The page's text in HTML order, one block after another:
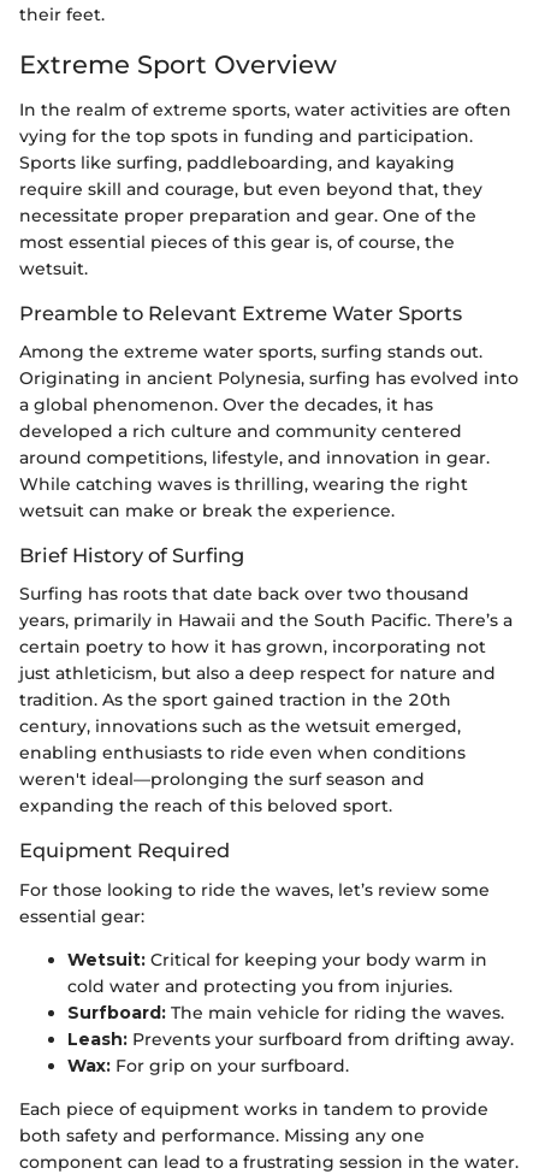
their feet.
Extreme Sport Overview
In the realm of extreme sports, water activities are often
vying for the top spots in funding and participation.
Sports like surfing, paddleboarding, and kayaking
require skill and courage, but even beyond that, they
necessitate proper preparation and gear. One of the
most essential pieces of this gear is, of course, the
wetsuit.
Preamble to Relevant Extreme Water Sports
Among the extreme water sports, surfing stands out.
Originating in ancient Polynesia, surfing has evolved into
a global phenomenon. Over the decades, it has
developed a rich culture and community centered
around competitions, lifestyle, and innovation in gear.
While catching waves is thrilling, wearing the right
wetsuit can make or break the experience.
Brief History of Surfing
Surfing has roots that date back over two thousand
years, primarily in Hawaii and the South Pacific. There’s a
certain poetry to how it has grown, incorporating not
just athleticism, but also a deep respect for nature and
tradition. As the sport gained traction in the 20th
century, innovations such as the wetsuit emerged,
enabling enthusiasts to ride even when conditions
weren't ideal—prolonging the surf season and
expanding the reach of this beloved sport.
Equipment Required
For those looking to ride the waves, let’s review some
essential gear:
Wetsuit: Critical for keeping your body warm in
cold water and protecting you from injuries.
Surfboard: The main vehicle for riding the waves.
Leash: Prevents your surfboard from drifting away.
Wax: For grip on your surfboard.
Each piece of equipment works in tandem to provide
both safety and performance. Missing any one
component can lead to a frustrating session in the water.